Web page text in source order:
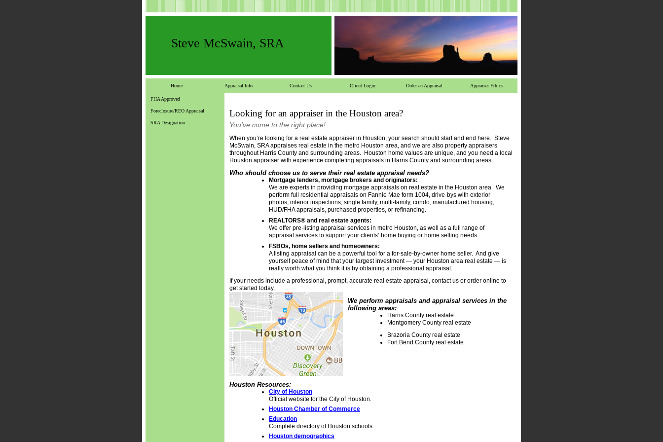
Steve McSwain, SRA
Home Appraisal Info Contact Us Client Login Order an Appraisal Appraiser Ethics
FHA Approved
Foreclosure/REO Appraisal
SRA Designation
Looking for an appraiser in the Houston area?
You’ve come to the right place!
When you’re looking for a real estate appraiser in Houston, your search should start and end here. Steve
McSwain, SRAappraises real estate in the metro Houston area, and we are also property appraisers
throughout Harris County and surrounding areas. Houston home values are unique, and you need a local
Houston appraiser with experience completing appraisals in Harris County and surrounding areas.
Who should choose us to serve their real estate appraisal needs?
Mortgage lenders, mortgage brokers and originators:
We are experts in providing mortgage appraisals on real estate in the Houston area. We
perform full residential appraisals on Fannie Mae form 1004, drive-bys with exterior
photos, interior inspections, single family, multi-family, condo, manufactured housing,
HUD/FHA appraisals, purchased properties, or refinancing.
REALTORS® and real estate agents:
We offer pre-listing appraisal services in metro Houston, as well as a full range of
appraisal services to support your clients’ home buying or home selling needs.
FSBOs, home sellers and homeowners:
A listing appraisal can be a powerful tool for a for-sale-by-owner home seller. And give
yourself peace of mind that your largest investment — your Houston area real estate — is
really worth what you think it is by obtaining a professional appraisal.
If your needs include a professional, prompt, accurate real estate appraisal, contact us or order online to
get started today.
We perform appraisals and appraisal services in the
following areas:
Harris County real estate
Montgomery County real estate
Brazoria County real estate
Fort Bend County real estate
Houston Resources:
City of Houston
Official website for the City of Houston.
Houston Chamber of Commerce
Education
Complete directory of Houston schools.
Houston demographics